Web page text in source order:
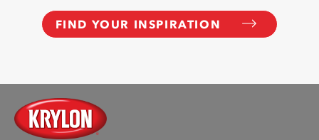
FIND YOUR INSPIRATION